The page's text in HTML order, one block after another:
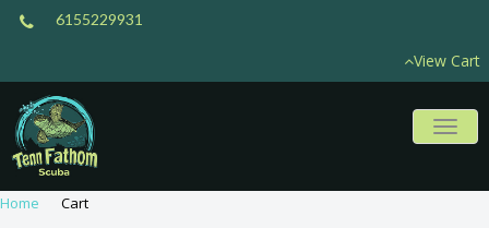
6155229931
View Cart
Home Cart